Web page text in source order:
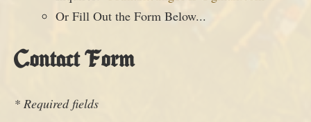
Or Fill Out the Form Below...
Contact Form
* Required fields